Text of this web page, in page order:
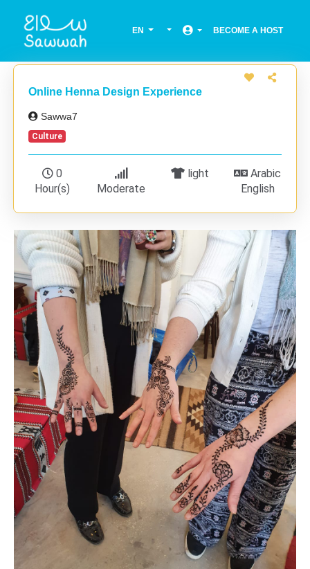
EN BECOME A HOST
Online Henna Design Experience
Sawwa7
Culture
0
Hour(s)
Moderate
light
Arabic
English